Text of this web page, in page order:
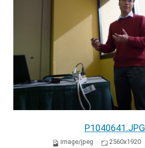
P1040641.JPG
image/jpeg 2560x1920